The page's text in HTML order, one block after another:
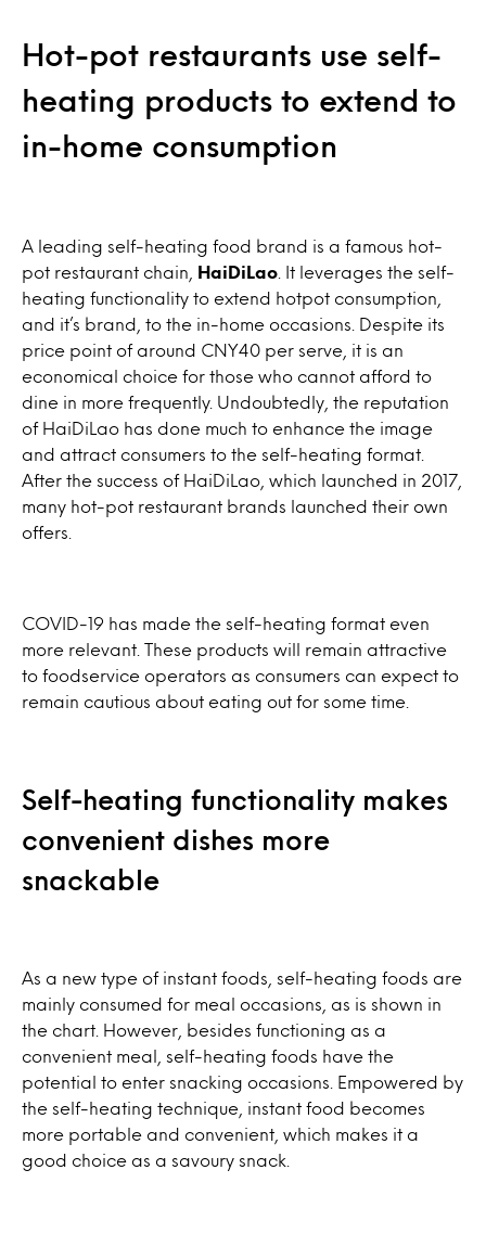
Hot-pot restaurants use self-
heating products to extend to
in-home consumption
A leading self-heating food brand is a famous hot-
pot restaurant chain,
HaiDiLao . It leverages the self-
heating functionality to extend hotpot consumption,
and it’s brand, to the in-home occasions. Despite its
price point of around CNY40 per serve, it is an
economical choice for those who cannot afford to
dine in more frequently. Undoubtedly, the reputation
of HaiDiLao has done much to enhance the image
and attract consumers to the self-heating format.
After the success of HaiDiLao, which launched in 2017,
many hot-pot restaurant brands launched their own
offers.
COVID-19 has made the self-heating format even
more relevant. These products will remain attractive
to foodservice operators as consumers can expect to
remain cautious about eating out for some time.
Self-heating functionality makes
convenient dishes more
snackable
As a new type of instant foods, self-heating foods are
mainly consumed for meal occasions, as is shown in
the chart. However, besides functioning as a
convenient meal, self-heating foods have the
potential to enter snacking occasions. Empowered by
the self-heating technique, instant food becomes
more portable and convenient, which makes it a
good choice as a savoury snack.